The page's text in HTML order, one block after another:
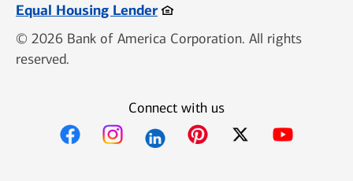
Equal Housing LenderOpens in new window
© 2026 Bank of America Corporation. All rights
reserved.
Connect with us